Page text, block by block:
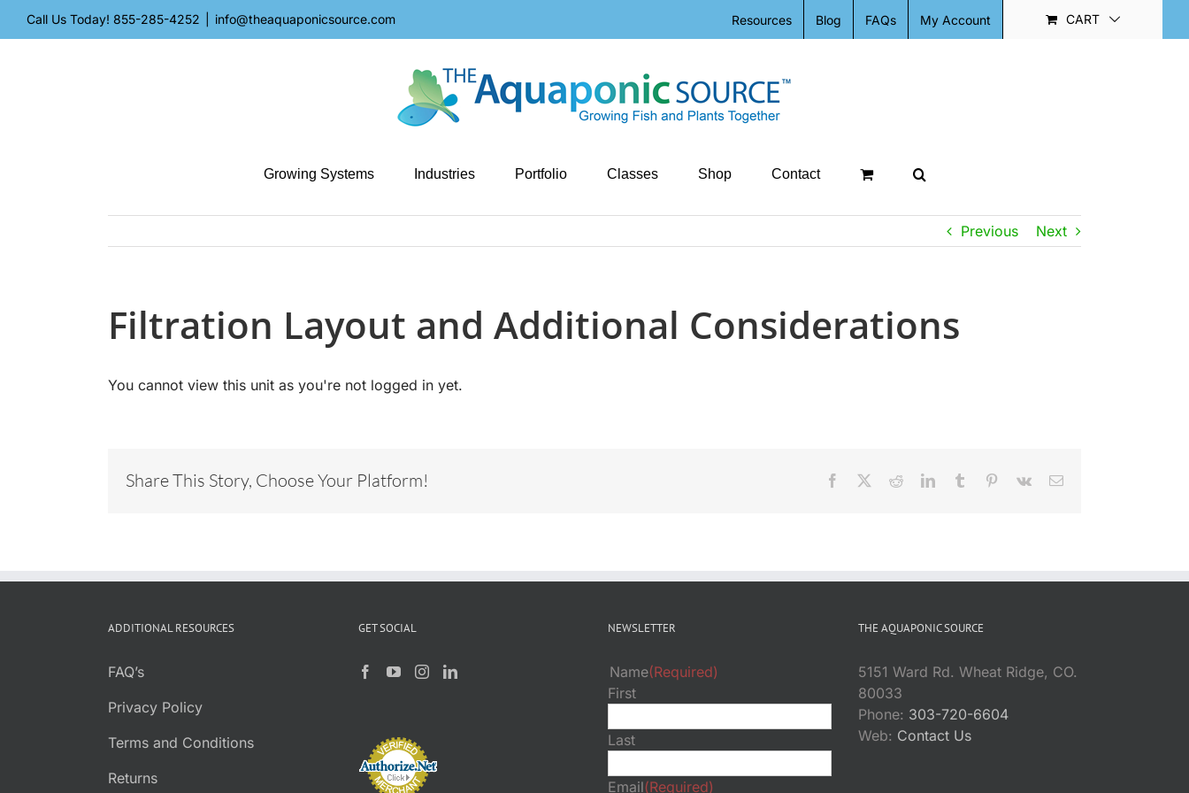
Call Us Today! 855-285-4252 info@theaquaponicsource.com Resources Blog FAQs My Account CART
Growing Systems Industries Portfolio Classes Shop Contact
Previous Next
Filtration Layout and Additional Considerations
You cannot view this unit as you're not logged in yet.
Share This Story, Choose Your Platform! Facebook RedditLinkedInTumblr Pinterest
Vk Email
ADDITIONAL RESOURCES
FAQ’s
Privacy Policy
Terms and Conditions
Returns
GET SOCIAL NEWSLETTER
Name(Required)
First
Last
Email(Required)
THE AQUAPONIC SOURCE
5151 Ward Rd. Wheat Ridge, CO.
80033
Phone: 303-720-6604
Web: Contact Us